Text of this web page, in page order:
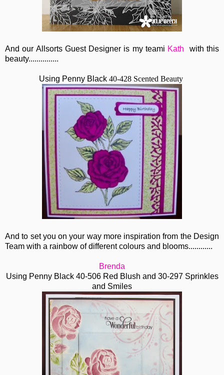
And our Allsorts Guest Designer is my teami Kath
with this
beauty...............
Using Penny Black 40-428 Scented Beauty
And to set you on your way more inspiration from the Design
Team with a rainbow of different colours and blooms............
Brenda
Using Penny Black 40-506 Red Blush and 30-297 Sprinkles
and Smiles